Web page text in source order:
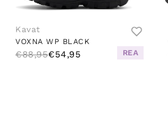
Kavat
VOXNA WP BLACK
€88,95€54,95 REA